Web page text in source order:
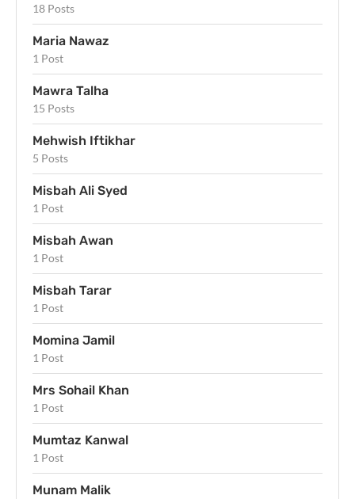
18 Posts
Maria Nawaz
1 Post
Mawra Talha
15 Posts
Mehwish Iftikhar
5 Posts
Misbah Ali Syed
1 Post
Misbah Awan
1 Post
Misbah Tarar
1 Post
Momina Jamil
1 Post
Mrs Sohail Khan
1 Post
Mumtaz Kanwal
1 Post
Munam Malik